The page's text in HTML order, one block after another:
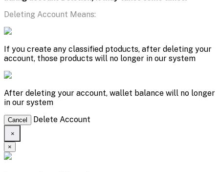
Deleting Account Means:
If you create any classified ptoducts, after deleting your
account, those products will no longer in our system
After deleting your account, wallet balance will no longer
in our system
Cancel Delete Account
×
×